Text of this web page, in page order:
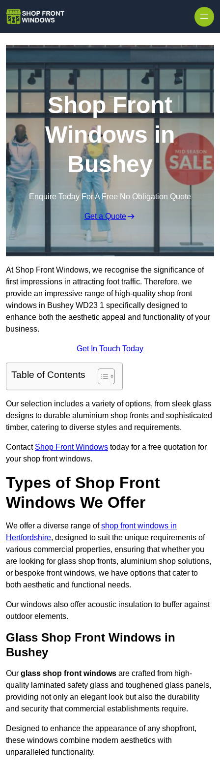
Shop Front
Windows in
Bushey
Enquire Today For A Free No Obligation Quote
Get a Quote
At Shop Front Windows, we recognise the significance of
first impressions in attracting foot traffic. Therefore, we
provide an impressive range of high-quality shop front
windows in Bushey WD23 1 specifically designed to
enhance both the aesthetic appeal and functionality of your
business.
Get In Touch Today
Table of Contents
Our selection includes a variety of options, from sleek glass
designs to durable aluminium shop fronts and sophisticated
timber, catering to diverse styles and requirements.
Contact Shop Front Windows today for a free quotation for
your shop front windows.
Types of Shop Front
Windows We Offer
We offer a diverse range ofshop front windows in
Hertfordshire, designed to suit the unique requirements of
various commercial properties, ensuring that whether you
are looking for glass shop fronts, aluminium shop solutions,
or bespoke front windows, we have options that cater to
both aesthetic and functional needs.
Our windows also offer acoustic insulation to buffer against
outdoor elements.
Glass Shop Front Windows in
Bushey
Our glass shop front windows are crafted from high-
quality laminated safety glass and toughened glass panels,
providing not only an elegant look but also the durability
and security that commercial establishments require.
Designed to enhance the appearance of any shopfront,
these windows combine modern aesthetics with
unparalleled functionality.